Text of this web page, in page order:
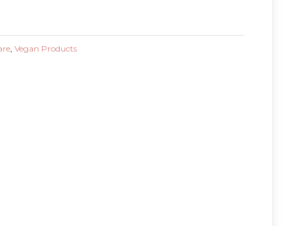
, Vegan Products